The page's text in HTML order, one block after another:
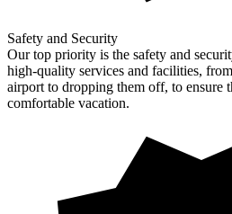
Safety and Security
Our top priority is the safety and
high-quality services and facilities,
airport to dropping them off, to ensure
comfortable vacation.